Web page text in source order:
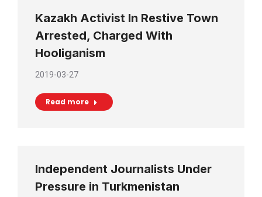
Kazakh Activist In Restive Town
Arrested, Charged With
Hooliganism
2019-03-27
Read more
Independent Journalists Under
Pressure in Turkmenistan